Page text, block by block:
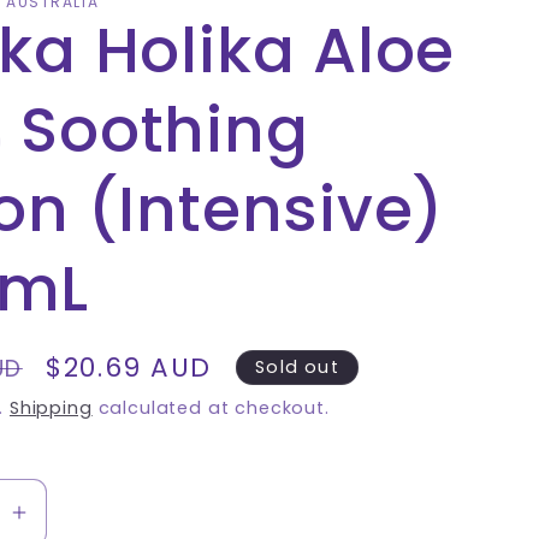
Holika Aloe
Soothing
(Intensive)
Sale
price
$20.69 AUD
Sold out
Shipping calculated at checkout.
Increase